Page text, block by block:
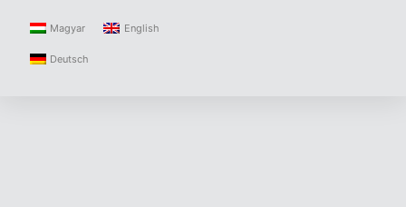
Magyar English
Deutsch